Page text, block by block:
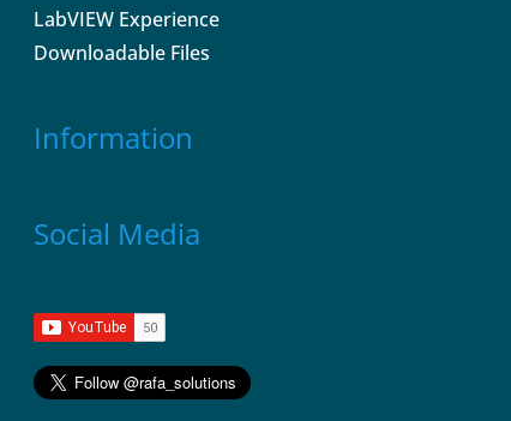
LabVIEW Experience
Downloadable Files
Information
Social Media